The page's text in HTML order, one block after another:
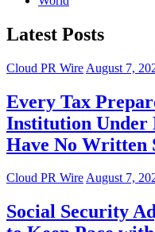
Latest Posts
Cloud PR Wire August 7,
Every Tax
Institution Under
Have No Written
Cloud PR WireAugust 7,
Social Security